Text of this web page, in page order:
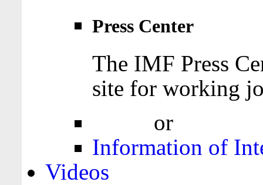
Press Center
The IMF Press
site for working
or
Information of
Videos